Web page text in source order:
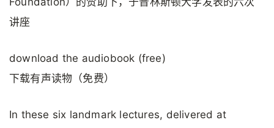
讲座
download the audiobook (free)
下载有声读物（免费）
In these six landmark lectures, delivered at